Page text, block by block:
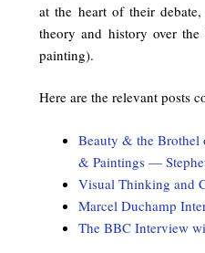
at the heart of their
theory and history over
painting).
Here are the relevant posts
Beauty & the
& Paintings —
Visual Thinking and
Marcel Duchamp
The BBC Interview